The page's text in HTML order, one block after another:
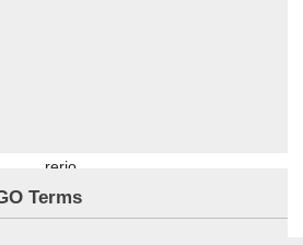
rerio
Homo
Terms